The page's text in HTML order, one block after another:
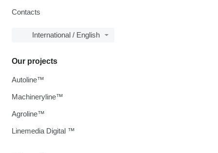
Contacts
International / English
Our projects
Autoline™
Machineryline™
Agroline™
Linemedia Digital ™